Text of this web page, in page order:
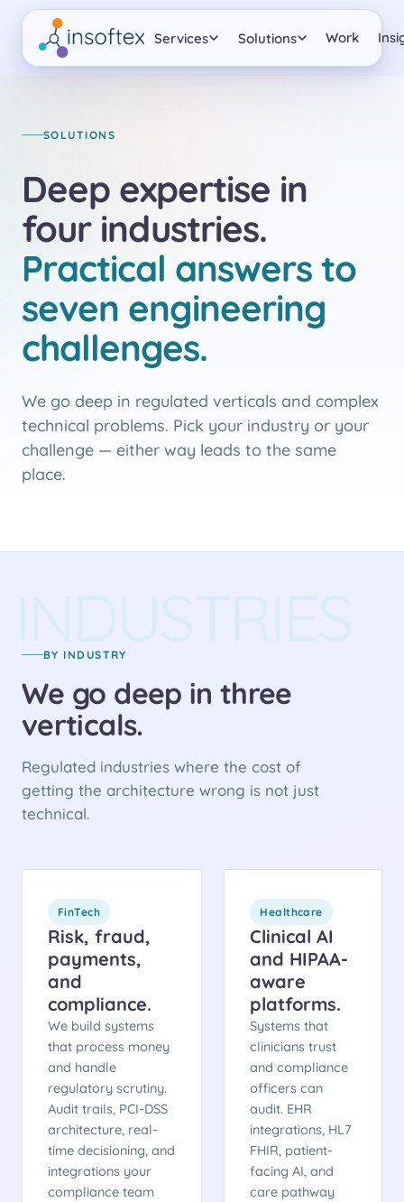
Services Solutions Work
SOLUTIONS
Deep expertise in
four industries.
Practical answers to
seven engineering
challenges.
We go deep in regulated verticals and complex
technical problems. Pick your industry or your
challenge — either way leads to the same
place.
BY INDUSTRY
We go deep in three
verticals.
Regulated industries where the cost of
getting the architecture wrong is not just
technical.
FinTech
Risk, fraud,
payments,
and
compliance.
We build systems
that process money
and handle
regulatory scrutiny.
Audit trails, PCI-DSS
architecture, real-
time decisioning, and
integrations your
compliance team
Healthcare
Clinical AI
and HIPAA-
aware
platforms.
Systems that
clinicians trust
and compliance
officers can
audit. EHR
integrations, HL7
FHIR, patient-
facing AI, and
care pathway